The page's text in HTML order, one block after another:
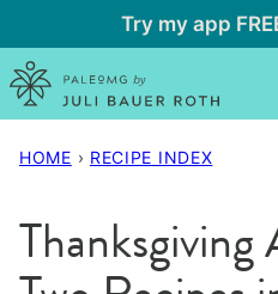
to
content
Try my app
HOME › RECIPE INDEX
Thanksgiving